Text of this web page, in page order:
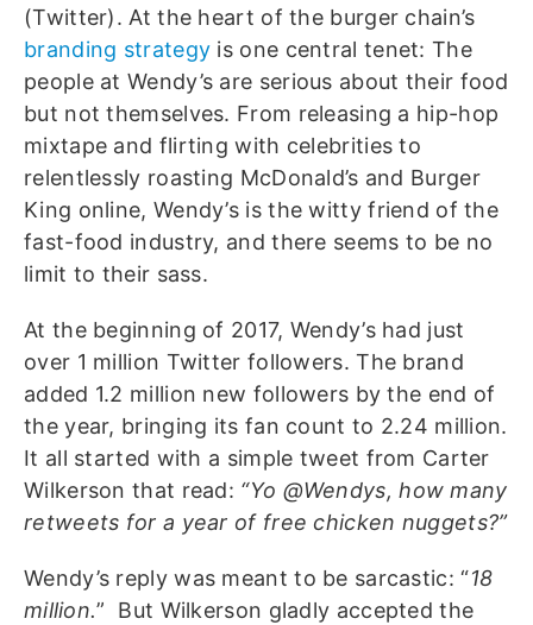
(Twitter). At the heart of the burger chain’s
branding strategy is one central tenet: The
people at Wendy’s are serious about their food
but not themselves. From releasing a hip-hop
mixtape and flirting with celebrities to
relentlessly roasting McDonald’s and Burger
King online, Wendy’s is the witty friend of the
fast-food industry, and there seems to be no
limit to their sass.
At the beginning of 2017, Wendy’s had just
over 1 million Twitter followers. The brand
added 1.2 million new followers by the end of
the year, bringing its fan count to 2.24 million.
It all started with a simple tweet from Carter
Wilkerson that read: “Yo @Wendys, how many
retweets for a year of free chicken nuggets?”
Wendy’s reply was meant to be sarcastic: “18
million.”
But Wilkerson gladly accepted the